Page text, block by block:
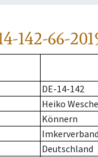
142-66-
DE-14-142
Heiko Wesche
Könnern
Deutschland